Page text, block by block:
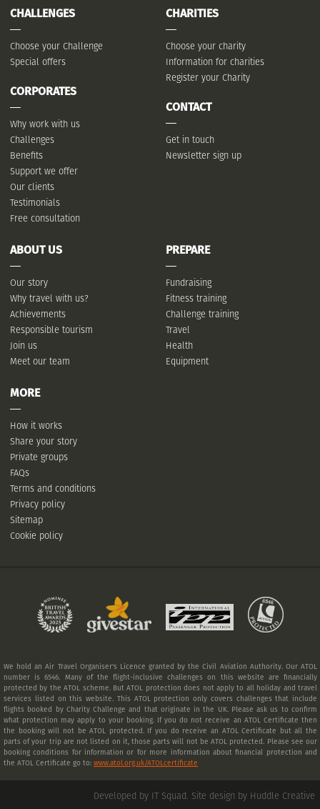
CHALLENGES
Choose your Challenge
Special offers
CORPORATES
Why work with us
Challenges
Benefits
Support we offer
Our clients
Testimonials
Free consultation
CHARITIES
Choose your charity
Information for charities
Register your Charity
CONTACT
Get in touch
Newsletter sign up
ABOUT US
Our story
Why travel with us?
Achievements
Responsible tourism
Join us
Meet our team
PREPARE
Fundraising
Fitness training
Challenge training
Travel
Health
Equipment
MORE
How it works
Share your story
Private groups
FAQs
Terms and conditions
Privacy policy
Sitemap
Cookie policy
We hold an Air Travel Organiser's Licence granted by the Civil Aviation Authority. Our ATOL
number is 6546. Many of the flight-inclusive challenges on this website are financially
protected by the ATOL scheme. But ATOL protection does not apply to all holiday and travel
services listed on this website. This ATOL protection only covers challenges that include
flights booked by Charity Challenge and that originate in the UK. Please ask us to confirm
what protection may apply to your booking. If you do not receive an ATOL Certificate then
the booking will not be ATOL protected. If you do receive an ATOL Certificate but all the
parts of your trip are not listed on it, those parts will not be ATOL protected. Please see our
booking conditions for information or for more information about financial protection and
the ATOL Certificate go to: www.atol.org.uk/ATOLcertificate
Developed by IT Squad. Site design by Huddle Creative